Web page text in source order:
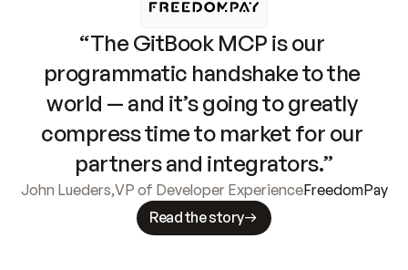
“The GitBook MCP is our
programmatic handshake to the
world — and it’s going to greatly
compress time to market for our
partners and integrators.”
John Lueders,VP of Developer ExperienceFreedomPay
Read the story